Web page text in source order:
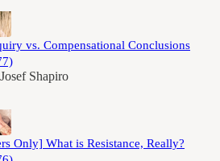
vs. Compensational Conclusions
Josef Shapiro
Only] What is Resistance, Really?